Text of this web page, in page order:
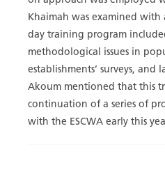
Khaimah was examined with
day training program
methodological issues in
establishments’ surveys, and
Akoum mentioned that this
continuation of a series of
with the ESCWA early this